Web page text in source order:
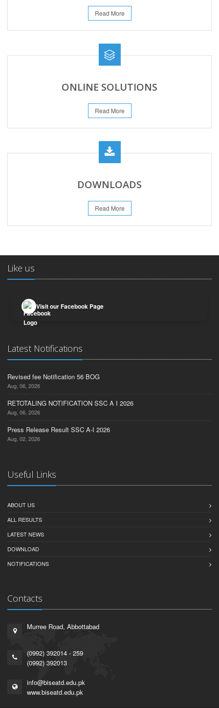
Read More
ONLINE SOLUTIONS
Read More
DOWNLOADS
Read More
Like us
Visit our Facebook Page
Latest Notifications
Revised fee Notification 56 BOG
Aug, 06, 2026
RETOTALING NOTIFICATION SSC A I 2026
Aug, 06, 2026
Press Release Result SSC A-I 2026
Aug, 02, 2026
Useful Links
ABOUT US
ALL RESULTS
LATEST NEWS
DOWNLOAD
NOTIFICATIONS
Contacts
Murree Road, Abbottabad
(0992) 392014 - 259
(0992) 392013
info@biseatd.edu.pk
www.biseatd.edu.pk